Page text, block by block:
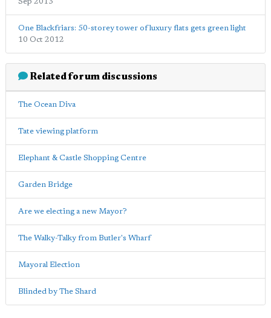
One Blackfriars: 50-storey tower of luxury flats gets green light
10 Oct 2012
Related forum discussions
The Ocean Diva
Tate viewing platform
Elephant & Castle Shopping Centre
Garden Bridge
Are we electing a new Mayor?
The Walky-Talky from Butler's Wharf
Mayoral Election
Blinded by The Shard